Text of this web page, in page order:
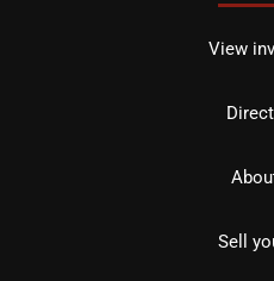
View
Sell